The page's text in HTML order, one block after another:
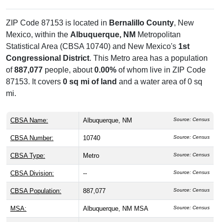
ZIP Code 87153 is located in Bernalillo County, New
Mexico, within the Albuquerque, NM Metropolitan
Statistical Area (CBSA 10740) and New Mexico's 1st
Congressional District. This Metro area has a population
of887,077 people, about0.00% of whom live in ZIP Code
87153. It covers 0 sq mi of land and a water area of 0 sq
mi.
CBSA Name: Albuquerque, NM Source: Census
CBSA Number: 10740 Source: Census
CBSA Type: Metro Source: Census
CBSA Division: -- Source: Census
CBSA Population: 887,077 Source: Census
MSA: Albuquerque, NM MSA Source: Census